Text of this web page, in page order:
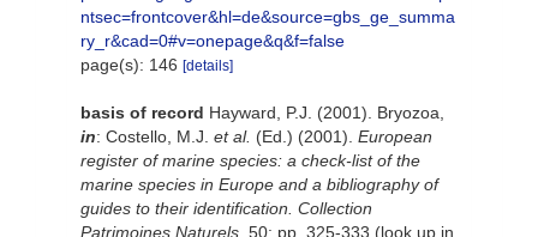
ntsec=frontcover&hl=de&source=gbs_ge_summa
ry_r&cad=0#v=onepage&q&f=false
page(s): 146 [details]
basis of record Hayward, P.J. (2001). Bryozoa,
in: Costello, M.J. et al. (Ed.) (2001). European
register of marine species: a check-list of the
marine species in Europe and a bibliography of
guides to their identification. Collection
Patrimoines Naturels, 50: pp. 325-333 (look up in